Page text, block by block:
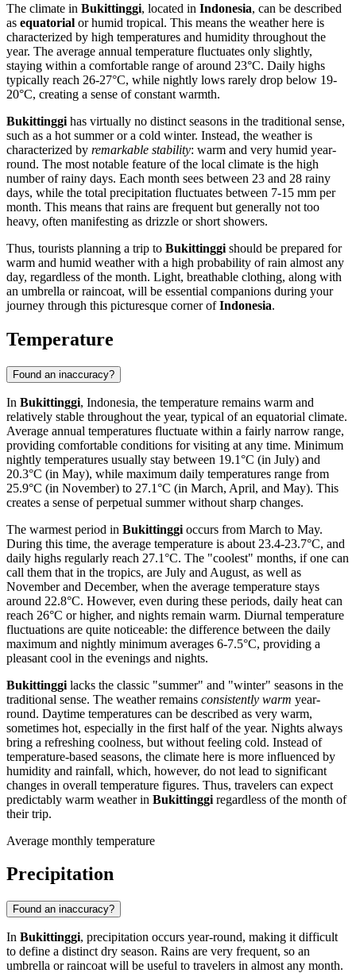
The climate in Bukittinggi, located in Indonesia, can be described
as equatorial or humid tropical. This means the weather here is
characterized by high temperatures and humidity throughout the
year. The average annual temperature fluctuates only slightly,
staying within a comfortable range of around 23°C. Daily highs
typically reach 26-27°C, while nightly lows rarely drop below 19-
20°C, creating a sense of constant warmth.
Bukittinggi has virtually no distinct seasons in the traditional sense,
such as a hot summer or a cold winter. Instead, the weather is
characterized by remarkable stability: warm and very humid year-
round. The most notable feature of the local climate is the high
number of rainy days. Each month sees between 23 and 28 rainy
days, while the total precipitation fluctuates between 7-15 mm per
month. This means that rains are frequent but generally not too
heavy, often manifesting as drizzle or short showers.
Thus, tourists planning a trip to Bukittinggi should be prepared for
warm and humid weather with a high probability of rain almost any
day, regardless of the month. Light, breathable clothing, along with
an umbrella or raincoat, will be essential companions during your
journey through this picturesque corner ofIndonesia.
Temperature
Found an inaccuracy?
In Bukittinggi, Indonesia, the temperature remains warm and
relatively stable throughout the year, typical of an equatorial climate.
Average annual temperatures fluctuate within a fairly narrow range,
providing comfortable conditions for visiting at any time. Minimum
nightly temperatures usually stay between 19.1°C (in July) and
20.3°C (in May), while maximum daily temperatures range from
25.9°C (in November) to 27.1°C (in March, April, and May). This
creates a sense of perpetual summer without sharp changes.
The warmest period in Bukittinggi occurs from March to May.
During this time, the average temperature is about 23.4-23.7°C, and
daily highs regularly reach 27.1°C. The "coolest" months, if one can
call them that in the tropics, are July and August, as well as
November and December, when the average temperature stays
around 22.8°C. However, even during these periods, daily heat can
reach 26°C or higher, and nights remain warm. Diurnal temperature
fluctuations are quite noticeable: the difference between the daily
maximum and nightly minimum averages 6-7.5°C, providing a
pleasant cool in the evenings and nights.
Bukittinggi lacks the classic "summer" and "winter" seasons in the
traditional sense. The weather remains consistently warm year-
round. Daytime temperatures can be described as very warm,
sometimes hot, especially in the first half of the year. Nights always
bring a refreshing coolness, but without feeling cold. Instead of
temperature-based seasons, the climate here is more influenced by
humidity and rainfall, which, however, do not lead to significant
changes in overall temperature figures. Thus, travelers can expect
predictably warm weather in Bukittinggi regardless of the month of
their trip.
Average monthly temperature
Precipitation
Found an inaccuracy?
In Bukittinggi, precipitation occurs year-round, making it difficult
to define a distinct dry season. Rains are very frequent, so an
umbrella or raincoat will be useful to travelers in almost any month.